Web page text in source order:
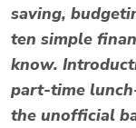
saving,
ten simple
know.
part-time
the unofficial